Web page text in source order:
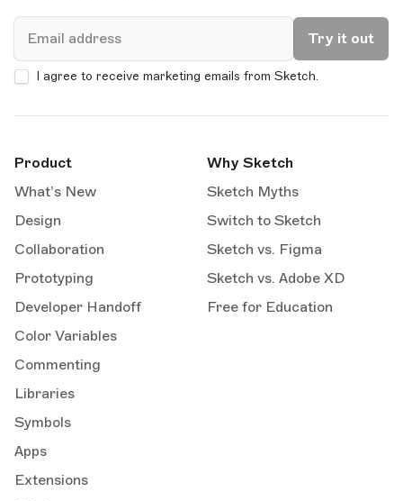
Try it out
I agree to receive marketing emails from Sketch.
Product
What’s New
Design
Collaboration
Prototyping
Developer Handoff
Color Variables
Commenting
Libraries
Symbols
Apps
Extensions
Why Sketch
Sketch Myths
Switch to Sketch
Sketch vs. Figma
Sketch vs. Adobe XD
Free for Education